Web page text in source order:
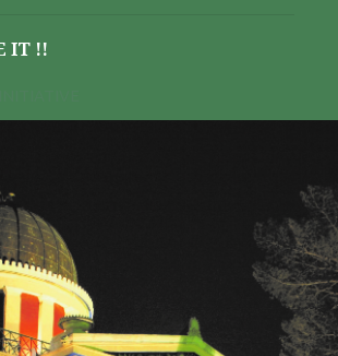
IT !!